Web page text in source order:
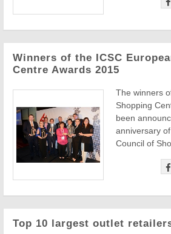
Winners of the ICSC
Centre Awards 2015
The winners
Shopping
been
anniversary
Council of
Top 10 largest outlet